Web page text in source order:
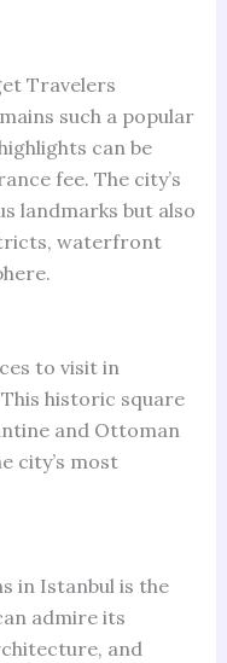
Travelers
such a popular
can be
fee. The city’s
landmarks but also
waterfront
to visit in
historic square
and Ottoman
city’s most
in Istanbul is the
admire its
and